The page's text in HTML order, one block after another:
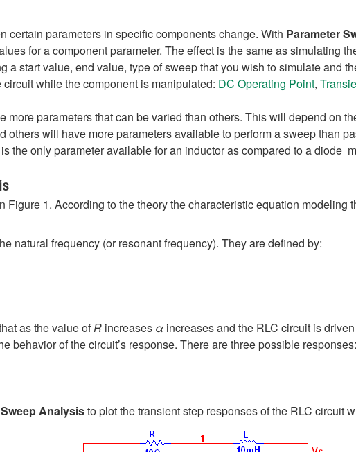
certain parameters in specific components change. With Parameter
for a component parameter. The effect is the same as simulating
a start value, end value, type of sweep that you wish to simulate and
while the component is manipulated: DC Operating Point,
more parameters that can be varied than others. This will depend on
others will have more parameters available to perform a sweep than
the only parameter available for an inductor as compared to a diode
1. According to the theory the characteristic equation modeling
natural frequency (or resonant frequency). They are defined by:
as the value ofR increases α increases and the RLC circuit is
behavior of the circuit’s response. There are three possible responses:
Analysisto plot the transient step responses of the RLC circuit